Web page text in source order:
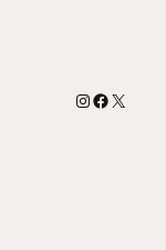
Instagram
X